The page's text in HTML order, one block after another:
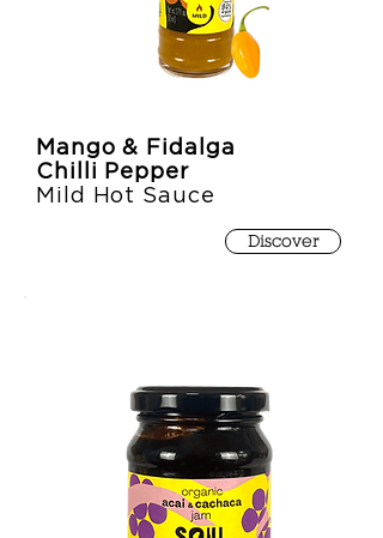
Mango & Fidalga
Chilli Pepper
Mild Hot Sauce
Discover